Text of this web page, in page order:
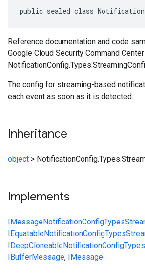
public sealed class
Reference documentation and code
Google Cloud Security Command
The config for streaming-based
each event as soon as it is detected.
Inheritance
object >
Implements
IMessageNotificationConfigTypes
IEquatableNotificationConfigTypes
IDeepCloneableNotificationConfigTypes
IBufferMessage, IMessage